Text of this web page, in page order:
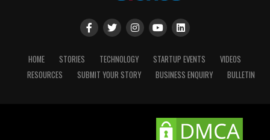
HOME STORIES TECHNOLOGY STARTUP EVENTS
VIDEOS
RESOURCES
SUBMIT YOUR STORY BUSINESS ENQUIRY BULLETIN